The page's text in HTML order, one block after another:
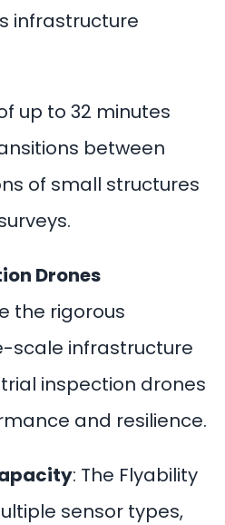
infrastructure
up to 32 minutes
between
of small structures
Drones
the rigorous
scale infrastructure
inspection drones
and resilience.
: The Flyability
sensor types,